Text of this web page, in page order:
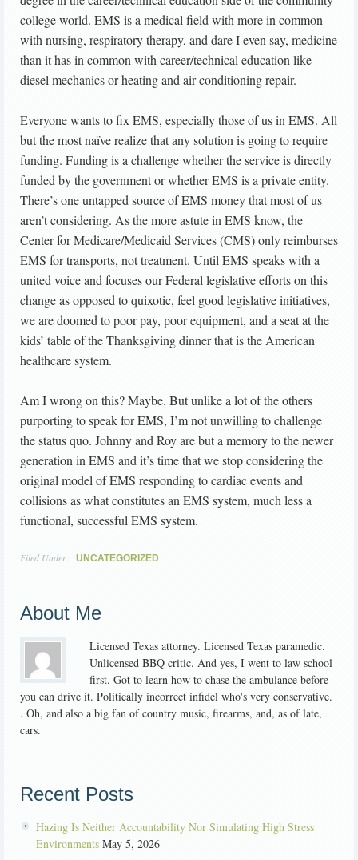
college world. EMS is a medical field with more in common
with nursing, respiratory therapy, and dare I even say, medicine
than it has in common with career/technical education like
diesel mechanics or heating and air conditioning repair.
Everyone wants to fix EMS, especially those of us in EMS. All
but the most naïve realize that any solution is going to require
funding. Funding is a challenge whether the service is directly
funded by the government or whether EMS is a private entity.
There’s one untapped source of EMS money that most of us
aren’t considering. As the more astute in EMS know, the
Center for Medicare/Medicaid Services (CMS) only reimburses
EMS for transports, not treatment. Until EMS speaks with a
united voice and focuses our Federal legislative efforts on this
change as opposed to quixotic, feel good legislative initiatives,
we are doomed to poor pay, poor equipment, and a seat at the
kids’ table of the Thanksgiving dinner that is the American
healthcare system.
Am I wrong on this? Maybe. But unlike a lot of the others
purporting to speak for EMS, I’m not unwilling to challenge
the status quo. Johnny and Roy are but a memory to the newer
generation in EMS and it’s time that we stop considering the
original model of EMS responding to cardiac events and
collisions as what constitutes an EMS system, much less a
functional, successful EMS system.
Filed Under: UNCATEGORIZED
About Me
Licensed Texas attorney. Licensed Texas paramedic.
Unlicensed BBQ critic. And yes, I went to law school
first. Got to learn how to chase the ambulance before
you can drive it. Politically incorrect infidel who's very conservative.
. Oh, and also a big fan of country music, firearms, and, as of late,
cars.
Recent Posts
Hazing Is Neither Accountability Nor Simulating High Stress
Environments May 5, 2026